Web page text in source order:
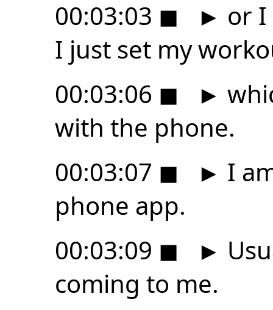
00:03:03 ◼ ► or
I just set my
00:03:06 ◼ ►
with the phone.
00:03:07 ◼ ► I
phone app.
00:03:09 ◼ ►
coming to me.